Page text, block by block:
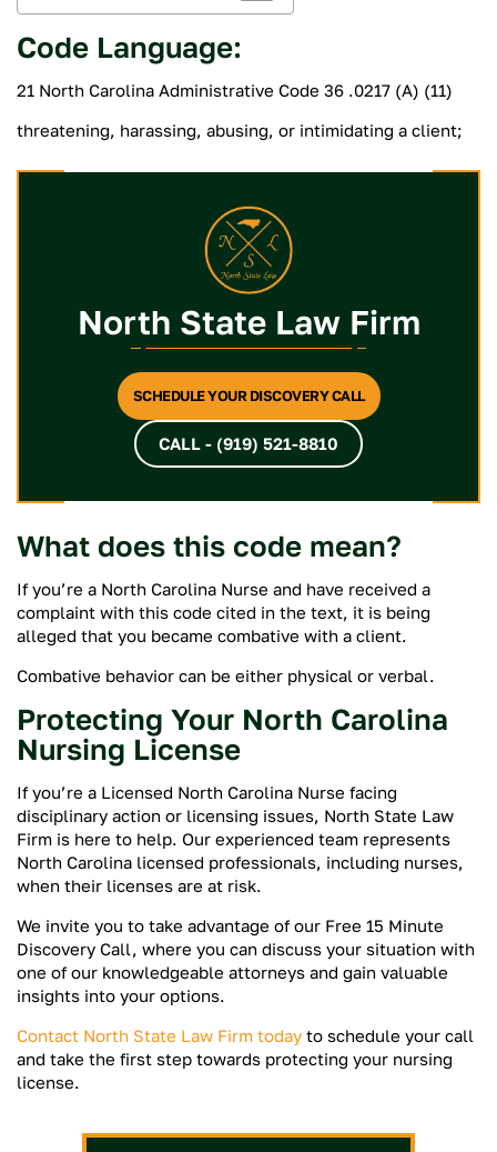
Code Language:
21 North Carolina Administrative Code 36 .0217 (A) (11)
threatening, harassing, abusing, or intimidating a client;
North State Law Firm
SCHEDULE YOUR DISCOVERY CALL
CALL - (919) 521-8810
What does this code mean?
If you’re a North Carolina Nurse and have received a
complaint with this code cited in the text, it is being
alleged that you became combative with a client.
Combative behavior can be either physical or verbal.
Protecting Your North Carolina
Nursing License
If you’re a Licensed North Carolina Nurse facing
disciplinary action or licensing issues, North State Law
Firm is here to help. Our experienced team represents
North Carolina licensed professionals, including nurses,
when their licenses are at risk.
We invite you to take advantage of our Free 15 Minute
Discovery Call, where you can discuss your situation with
one of our knowledgeable attorneys and gain valuable
insights into your options.
Contact North State Law Firm today to schedule your call
and take the first step towards protecting your nursing
license.